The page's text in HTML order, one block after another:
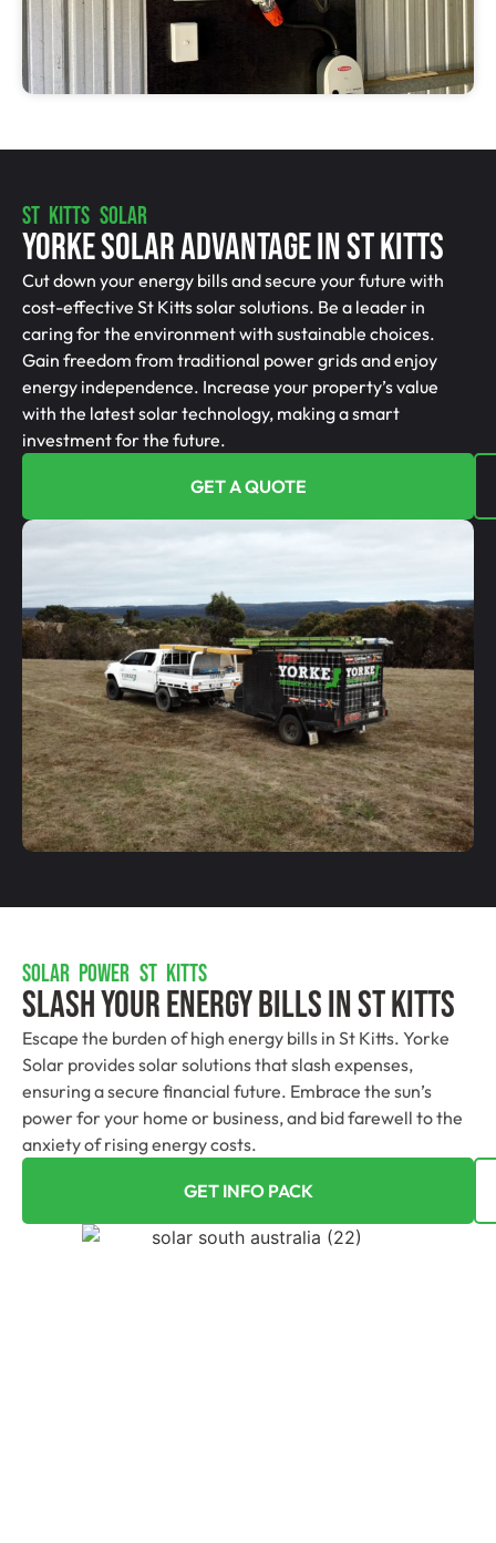
ST KITTS SOLAR
Yorke Solar Advantage In St Kitts
Cut down your energy bills and secure your future with
cost-effective St Kitts solar solutions. Be a leader in
caring for the environment with sustainable choices.
Gain freedom from traditional power grids and enjoy
energy independence. Increase your property’s value
with the latest solar technology, making a smart
investment for the future.
GET A QUOTE
SOLAR POWER ST KITTS
Slash Your Energy Bills In St Kitts
Escape the burden of high energy bills in St Kitts. Yorke
Solar provides solar solutions that slash expenses,
ensuring a secure financial future. Embrace the sun’s
power for your home or business, and bid farewell to the
anxiety of rising energy costs.
GET INFO PACK